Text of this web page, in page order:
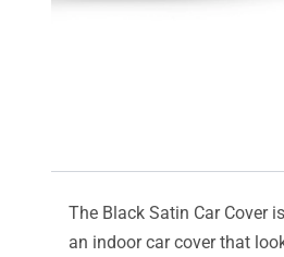
The Black Satin Car Cover
an indoor car cover that